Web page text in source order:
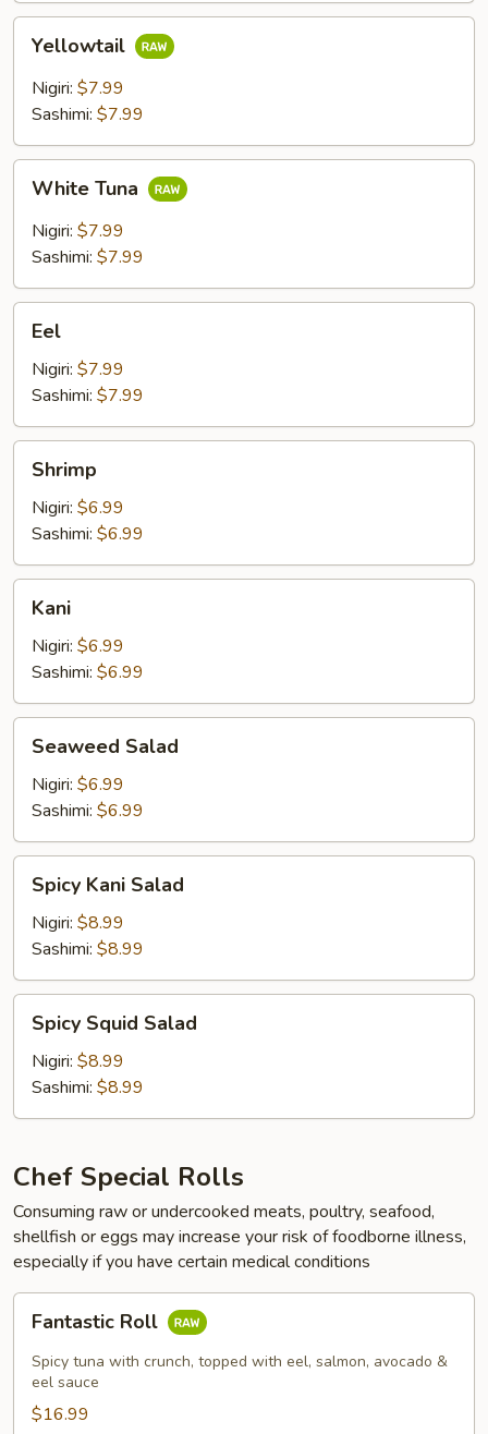
Yellowtail
Nigiri: $7.99
Sashimi: $7.99
Tuna
White Tuna
Nigiri: $7.99
Sashimi: $7.99
Eel
Nigiri: $7.99
Sashimi: $7.99
Shrimp
Nigiri: $6.99
Sashimi: $6.99
Kani
Nigiri: $6.99
Sashimi: $6.99
Salad
Seaweed Salad
Nigiri: $6.99
Sashimi: $6.99
Kani
Salad
Spicy Kani Salad
Nigiri: $8.99
Sashimi: $8.99
Squid
Salad
Spicy Squid Salad
Nigiri: $8.99
Sashimi: $8.99
Chef Special Rolls
Consuming raw or undercooked meats, poultry, seafood,
shellfish or eggs may increase your risk of foodborne illness,
especially if you have certain medical conditions
RollFantastic Roll
Spicy tuna with crunch, topped with eel, salmon, avocado &
eel sauce
$16.99